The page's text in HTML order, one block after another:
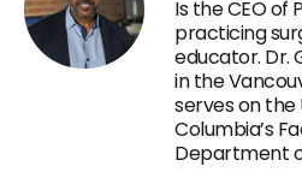
Is the CEO of
practicing
educator. Dr.
in the
serves on the
Columbia’s
Department